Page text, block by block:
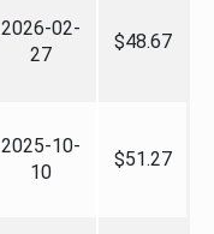
2026-02-
27
$48.67
2025-10-
10
$51.27